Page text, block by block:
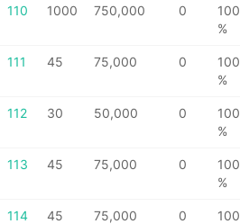
110 1000 750,000 0
100
%
111 45 75,000 0
100
%
112 30 50,000 0
100
%
113 45 75,000 0
100
%
114 45 75,000 0
100